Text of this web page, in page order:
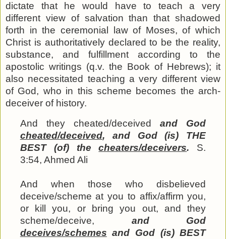
dictate that he would have to teach a very
different view of salvation than that shadowed
forth in the ceremonial law of Moses, of which
Christ is authoritatively declared to be the reality,
substance, and fulfillment according to the
apostolic writings (q.v. the Book of Hebrews); it
also necessitated teaching a very different view
of God, who in this scheme becomes the arch-
deceiver of history.
And they cheated/deceivedand God
cheated/deceived, and God (is) THE
BEST (of) thecheaters/deceivers. S.
3:54, Ahmed Ali
And when those who disbelieved
deceive/scheme at you to affix/affirm you,
or kill you, or bring you out, and they
scheme/deceive, and God
deceives/schemes and God (is) BEST